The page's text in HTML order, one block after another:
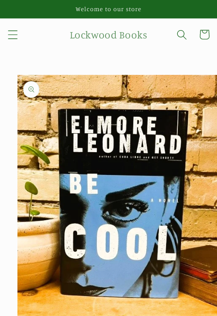
Welcome to our store
Lockwood Books Cart
Skip to
product
information